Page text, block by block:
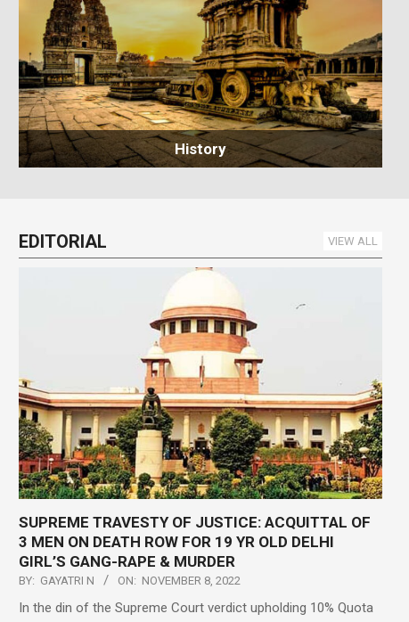
History
EDITORIAL VIEW ALL
SUPREME TRAVESTY OF JUSTICE: ACQUITTAL OF
3 MEN ON DEATH ROW FOR 19 YR OLD DELHI
GIRL’S GANG-RAPE & MURDER
BY: GAYATRI N ON: NOVEMBER 8, 2022
In the din of the Supreme Court verdict upholding 10% Quota